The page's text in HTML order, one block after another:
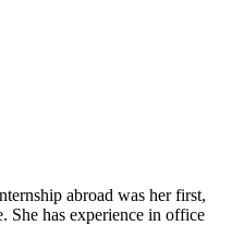
abroad was her first,
She has experience in office